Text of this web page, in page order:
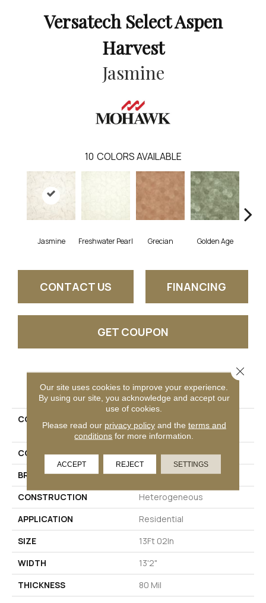
Versatech Select Aspen
Harvest
Jasmine
10 COLORS AVAILABLE
Jasmine Freshwater Pearl Grecian Golden Age
CONTACT US FINANCING
GET COUPON
PRODUCT ATTRIBUTES
COLLECTION
Harvest
COLOR
Red
BRAND
Mohawk
CONSTRUCTION
Heterogeneous
APPLICATION
Residential
SIZE
13Ft 02In
WIDTH
13'2"
THICKNESS
80 Mil
Our site uses cookies to improve your experience.
By using our site, you acknowledge and accept our
use of cookies.
Please read our privacy policyand the terms and
conditions for more information.
ACCEPT REJECT SETTINGS
Close